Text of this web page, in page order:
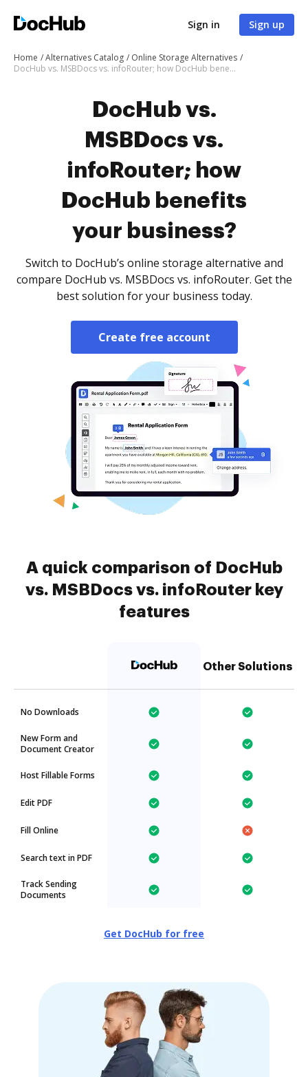
Sign in Sign up
Home Alternatives Catalog
Online Storage Alternatives
DocHub vs. MSBDocs vs. infoRouter; how DocHub benefits your business?
DocHub vs.
MSBDocs vs.
infoRouter; how
DocHub benefits
your business?
Switch to DocHub’s online storage alternative and
compare DocHub vs. MSBDocs vs. infoRouter. Get the
best solution for your business today.
Create free account
A quick comparison of DocHub
vs. MSBDocs vs. infoRouter key
features
Other Solutions
No Downloads
New Form and
Document Creator
Host Fillable Forms
Edit PDF
Fill Online
Search text in PDF
Track Sending
Documents
Get DocHub for free